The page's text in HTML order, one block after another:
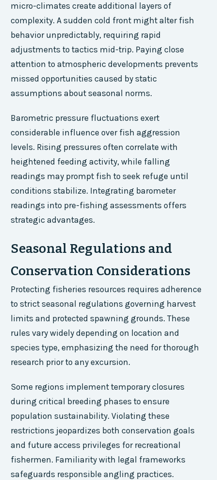
micro-climates create additional layers of
complexity. A sudden cold front might alter fish
behavior unpredictably, requiring rapid
adjustments to tactics mid-trip. Paying close
attention to atmospheric developments prevents
missed opportunities caused by static
assumptions about seasonal norms.
Barometric pressure fluctuations exert
considerable influence over fish aggression
levels. Rising pressures often correlate with
heightened feeding activity, while falling
readings may prompt fish to seek refuge until
conditions stabilize. Integrating barometer
readings into pre-fishing assessments offers
strategic advantages.
Seasonal Regulations and
Conservation Considerations
Protecting fisheries resources requires adherence
to strict seasonal regulations governing harvest
limits and protected spawning grounds. These
rules vary widely depending on location and
species type, emphasizing the need for thorough
research prior to any excursion.
Some regions implement temporary closures
during critical breeding phases to ensure
population sustainability. Violating these
restrictions jeopardizes both conservation goals
and future access privileges for recreational
fishermen. Familiarity with legal frameworks
safeguards responsible angling practices.